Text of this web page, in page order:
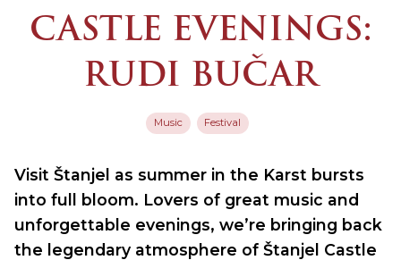
CASTLE EVENINGS:
RUDI BUČAR
Music Festival
Visit Štanjel as summer in the Karst bursts
into full bloom. Lovers of great music and
unforgettable evenings, we’re bringing back
the legendary atmosphere of Štanjel Castle